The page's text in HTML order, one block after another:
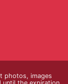
photos, images